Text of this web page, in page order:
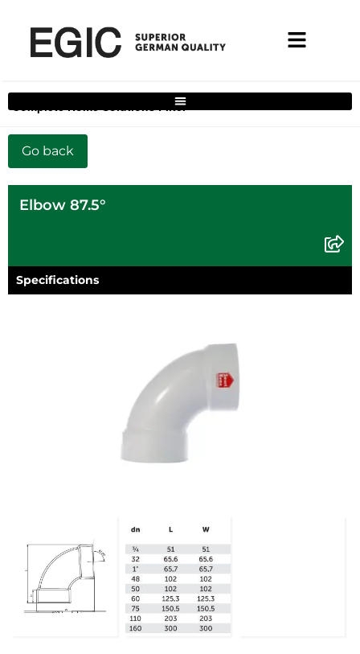
Complete Home Solutions Filter
Elbow 87.5°
Specifications